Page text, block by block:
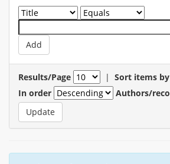
Results/Page | Sort items by
In order
Authors/